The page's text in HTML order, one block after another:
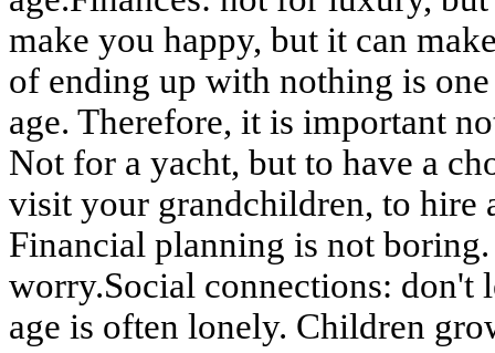
make you happy, but it can
of ending up with nothing is
age. Therefore, it is important
Not for a yacht, but to have a
visit your grandchildren, to hire
Financial planning is not
worry.Social connections: don't
age is often lonely. Children